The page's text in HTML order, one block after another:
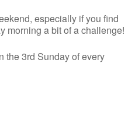
especially if you find
morning a bit of a challenge!
the 3rd Sunday of every